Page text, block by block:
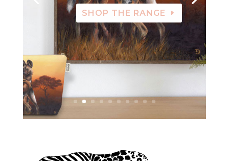
SHOP THE RANGE